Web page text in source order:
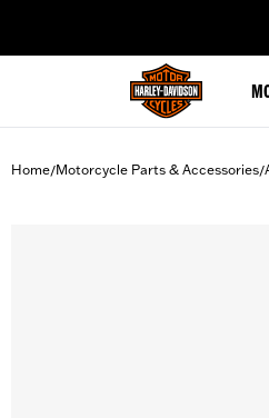
Home/Motorcycle Parts & Accessories/